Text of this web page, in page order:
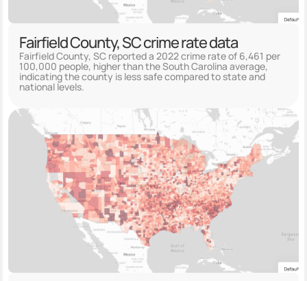
Fairfield County, SC crime rate data
Fairfield County, SC reported a 2022 crime rate of 6,461 per
100,000 people, higher than the South Carolina average,
indicating the county is less safe compared to state and
national levels.